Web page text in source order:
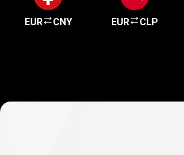
EUR CNY EUR CLP